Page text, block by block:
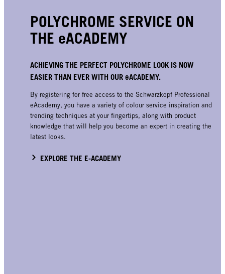
POLYCHROME SERVICE ON
THE eACADEMY
ACHIEVING THE PERFECT POLYCHROME LOOK IS NOW
EASIER THAN EVER WITH OUR eACADEMY.
By registering for free access to the Schwarzkopf Professional
eAcademy, you have a variety of colour service inspiration and
trending techniques at your fingertips, along with product
knowledge that will help you become an expert in creating the
latest looks.
EXPLORE THE E-ACADEMY